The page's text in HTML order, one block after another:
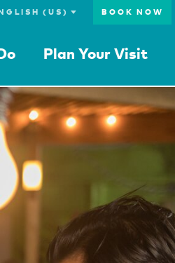
BOOK NOW
Plan Your Visit